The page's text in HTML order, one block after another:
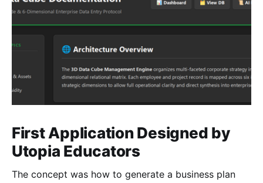
First Application Designed by
Utopia Educators
The concept was how to generate a business plan